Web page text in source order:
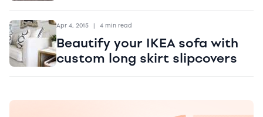
Apr 4, 2015 | 4 min read
Beautify your IKEA sofa with
custom long skirt slipcovers